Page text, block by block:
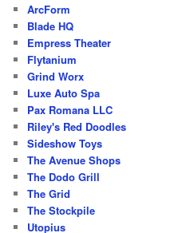
ArcForm
Blade HQ
Empress Theater
Flytanium
Grind Worx
Luxe Auto Spa
Pax Romana LLC
Riley's Red Doodles
Sideshow Toys
The Avenue Shops
The Dodo Grill
The Grid
The Stockpile
Utopius